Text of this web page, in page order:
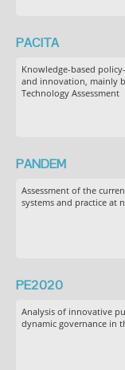
PACITA
Knowledge-based
and innovation, mainly
Technology Assessment
PANDEM
Assessment of the
systems and practice at
PE2020
Analysis of innovative
dynamic governance in